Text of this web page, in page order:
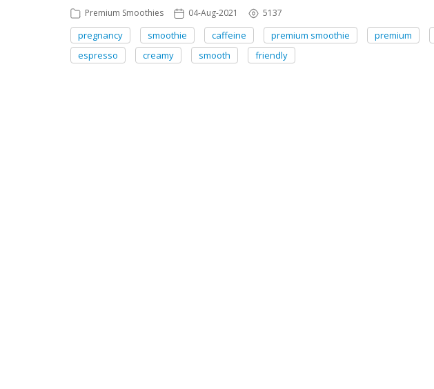
Premium Smoothies 04-Aug-2021 5137
pregnancy smoothie caffeine premium smoothie premium
espresso
creamy smooth friendly